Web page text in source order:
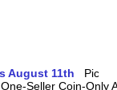
August 11th
Seller Coin-